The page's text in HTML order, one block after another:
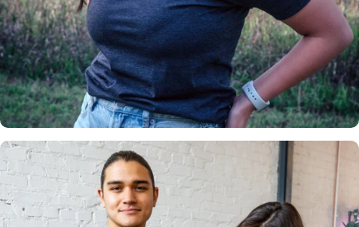
Insanely
Soft